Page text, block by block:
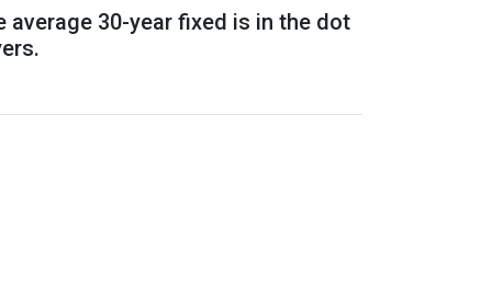
average 30-year fixed is in the dot